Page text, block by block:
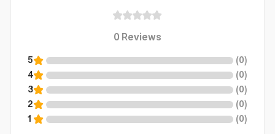
0Reviews
5 (0)
4
(0)
3
(0)
2
(0)
1
(0)